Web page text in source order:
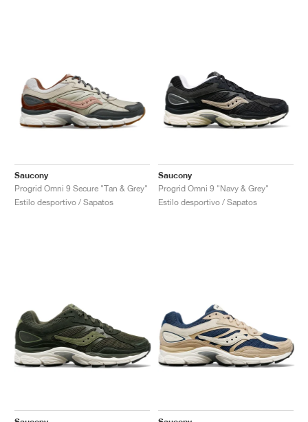
Saucony
Progrid Omni 9 Secure "Tan & Grey"
Estilo desportivo / Sapatos
Saucony
Progrid Omni 9 "Navy & Grey"
Estilo desportivo / Sapatos